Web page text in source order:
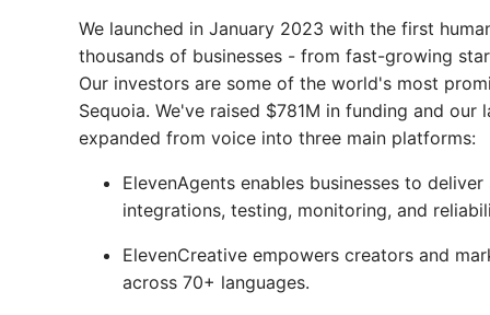
We launched in January 2023 with the first
thousands of businesses - from fast-growing
Our investors are some of the world's most
Sequoia. We've raised $781M in funding and our
expanded from voice into three main platforms:
ElevenAgents enables businesses to
integrations, testing, monitoring, and
ElevenCreative empowers creators and
across 70+ languages.